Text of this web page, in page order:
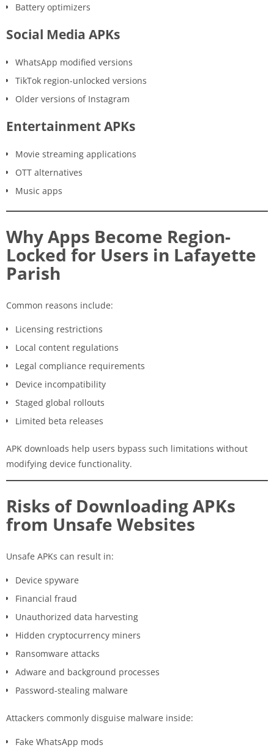
Battery optimizers
Social Media APKs
WhatsApp modified versions
TikTok region-unlocked versions
Older versions of Instagram
Entertainment APKs
Movie streaming applications
OTT alternatives
Music apps
Why Apps Become Region-
Locked for Users in Lafayette
Parish
Common reasons include:
Licensing restrictions
Local content regulations
Legal compliance requirements
Device incompatibility
Staged global rollouts
Limited beta releases
APK downloads help users bypass such limitations without
modifying device functionality.
Risks of Downloading APKs
from Unsafe Websites
Unsafe APKs can result in:
Device spyware
Financial fraud
Unauthorized data harvesting
Hidden cryptocurrency miners
Ransomware attacks
Adware and background processes
Password-stealing malware
Attackers commonly disguise malware inside:
Fake WhatsApp mods